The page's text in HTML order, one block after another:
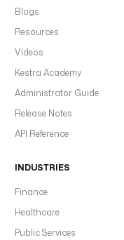
Blogs
Resources
Videos
Kestra Academy
Administrator Guide
Release Notes
API Reference
INDUSTRIES
Finance
Healthcare
Public Services